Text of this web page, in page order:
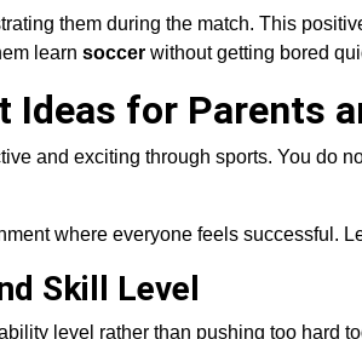
them during the match. This
learn soccer without getting bored
Ideas for Parents
and exciting through sports. You do
where everyone feels successful.
Skill Level
level rather than pushing too hard